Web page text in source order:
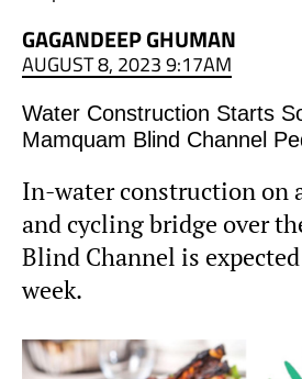
GAGANDEEP GHUMAN
AUGUST 8, 2023 9:17AM
Water Construction Starts
Mamquam Blind Channel
In-water construction on
and cycling bridge over
Blind Channel is
week.